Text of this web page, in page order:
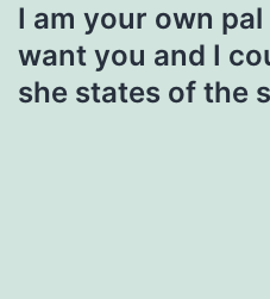
I am your own
want you and I
she states of the